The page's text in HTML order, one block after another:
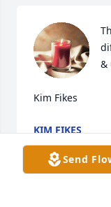
&
Kim Fikes
KIM FIKES
Feb 29, 2020
Send